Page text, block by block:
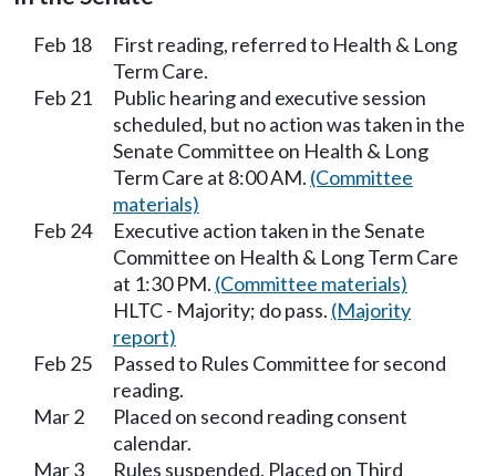
Feb 18
First reading, referred to Health & Long
Term Care.
Feb 21
Public hearing and executive session
scheduled, but no action was taken in the
Senate Committee on Health & Long
Term Care at 8:00 AM. (Committee
materials)
Feb 24
Executive action taken in the Senate
Committee on Health & Long Term Care
at 1:30 PM. (Committee materials)
HLTC - Majority; do pass. (Majority
report)
Feb 25
Passed to Rules Committee for second
reading.
Mar 2
Placed on second reading consent
calendar.
Mar 3
Rules suspended. Placed on Third